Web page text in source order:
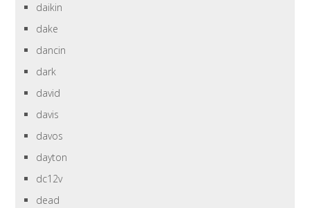
daikin
dake
dancin
dark
david
davis
davos
dayton
dc12v
dead